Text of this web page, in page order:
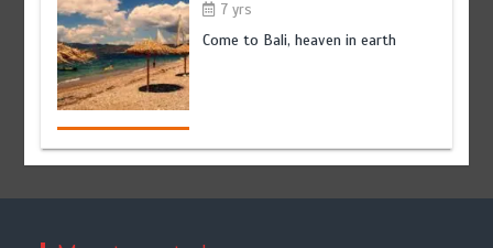
7 yrs
Come to Bali, heaven in earth